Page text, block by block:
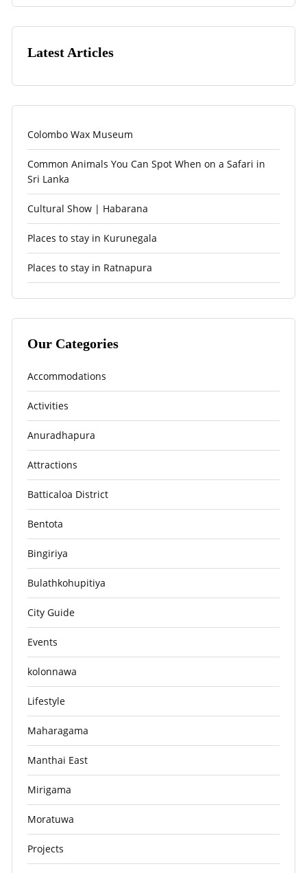
Latest Articles
Colombo Wax Museum
Common Animals You Can Spot When on a Safari in
Sri Lanka
Cultural Show | Habarana
Places to stay in Kurunegala
Places to stay in Ratnapura
Our Categories
Accommodations
Activities
Anuradhapura
Attractions
Batticaloa District
Bentota
Bingiriya
Bulathkohupitiya
City Guide
Events
kolonnawa
Lifestyle
Maharagama
Manthai East
Mirigama
Moratuwa
Projects